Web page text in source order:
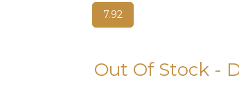
7.92
Out Of Stock -